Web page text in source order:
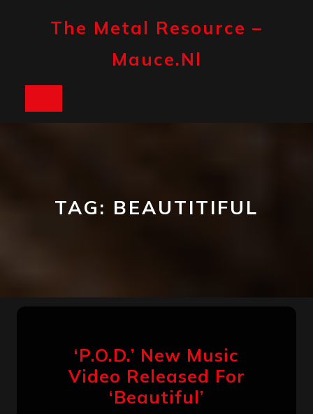
The Metal Resource –
Mauce.nl
TAG: BEAUTITIFUL
‘P.O.D.’ New Music
Video Released For
‘Beautiful’